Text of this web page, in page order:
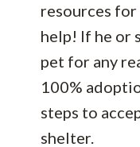
resources for
help! If he or
pet for any
100%
steps to
shelter.